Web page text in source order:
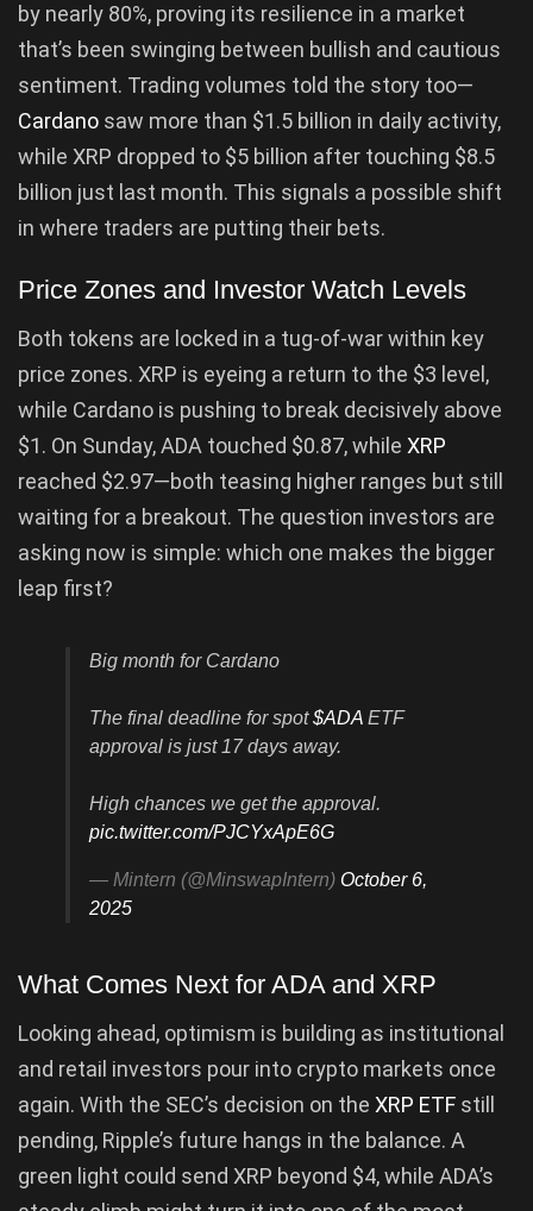
by nearly 80%, proving its resilience in a market
that’s been swinging between bullish and cautious
sentiment. Trading volumes told the story too—
Cardano saw more than $1.5 billion in daily activity,
while XRP dropped to $5 billion after touching $8.5
billion just last month. This signals a possible shift
in where traders are putting their bets.
Price Zones and Investor Watch Levels
Both tokens are locked in a tug-of-war within key
price zones. XRP is eyeing a return to the $3 level,
while Cardano is pushing to break decisively above
$1. On Sunday, ADA touched $0.87, while XRP
reached $2.97—both teasing higher ranges but still
waiting for a breakout. The question investors are
asking now is simple: which one makes the bigger
leap first?
Big month for Cardano
The final deadline for spot$ADA ETF
approval is just 17 days away.
High chances we get the approval.
pic.twitter.com/PJCYxApE6G
— Mintern (@MinswapIntern) October 6,
2025
What Comes Next for ADA and XRP
Looking ahead, optimism is building as institutional
and retail investors pour into crypto markets once
again. With the SEC’s decision on the XRP ETF still
pending, Ripple’s future hangs in the balance. A
green light could send XRP beyond $4, while ADA’s